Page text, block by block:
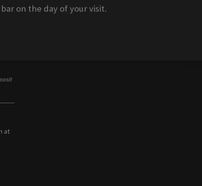
on the day of your visit.
at